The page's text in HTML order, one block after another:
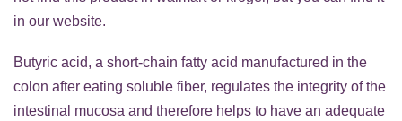
in our website.
Butyric acid, a short-chain fatty acid manufactured in the
colon after eating soluble fiber, regulates the integrity of the
intestinal mucosa and therefore helps to have an adequate